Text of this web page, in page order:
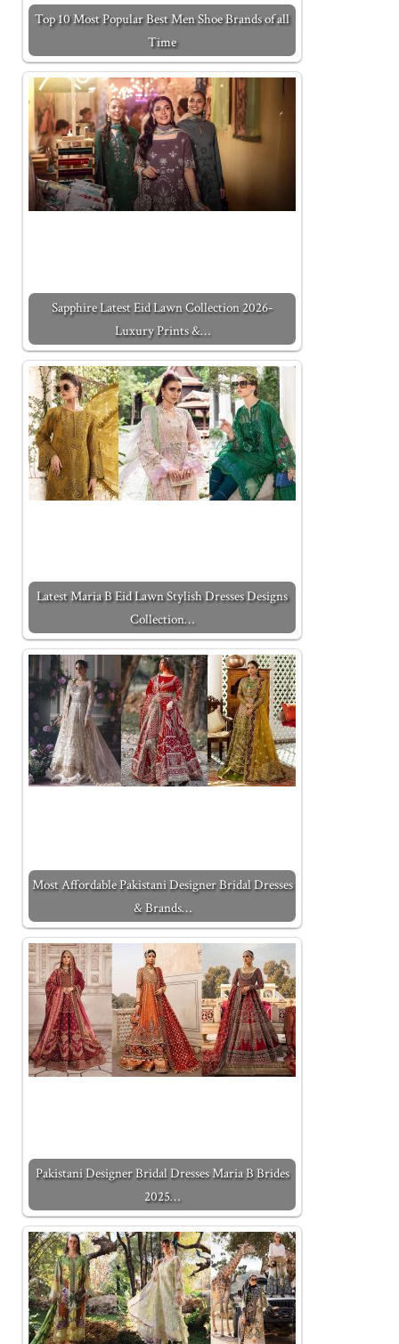
Top 10 Most Popular Best Men Shoe Brands of all
Time
Sapphire Latest Eid Lawn Collection 2026-
Luxury Prints &…
Latest Maria B Eid Lawn Stylish Dresses Designs
Collection…
Most Affordable Pakistani Designer Bridal Dresses
& Brands…
Pakistani Designer Bridal Dresses Maria B Brides
2025…